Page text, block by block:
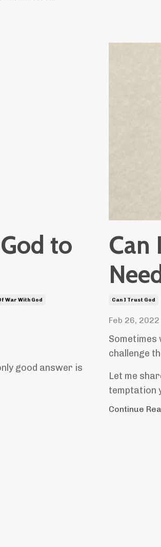
to
War With God
good answer is
Can
Can I Trust God
Feb 26, 2022
challenge
Let me
temptation
Continue